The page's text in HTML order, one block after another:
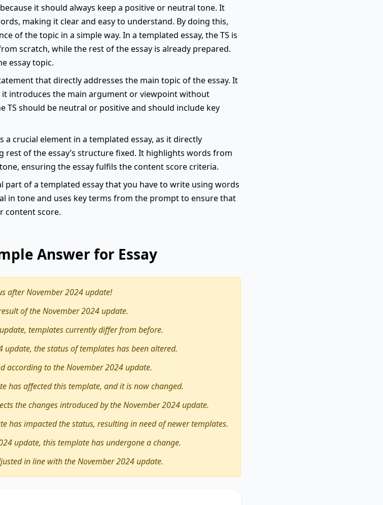
it should always keep a positive or neutral tone. It
making it clear and easy to understand. By doing this,
of the topic in a simple way. In a templated essay, the TS is
scratch, while the rest of the essay is already prepared.
essay topic.
that directly addresses the main topic of the essay. It
it introduces the main argument or viewpoint without
TS should be neutral or positive and should include key
a crucial element in a templated essay, as it directly
rest of the essay’s structure fixed. It highlights words from
ensuring the essay fulfils the content score criteria.
part of a templated essay that you have to write using words
in tone and uses key terms from the prompt to ensure that
content score.
Answer for Essay
after November 2024 update!
of the November 2024 update.
templates currently differ from before.
the status of templates has been altered.
according to the November 2024 update.
has affected this template, and it is now changed.
the changes introduced by the November 2024 update.
has impacted the status, resulting in need of newer templates.
update, this template has undergone a change.
in line with the November 2024 update.